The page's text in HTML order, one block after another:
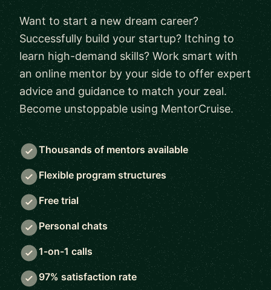
Want to start a new dream career?
Successfully build your startup? Itching to
learn high-demand skills? Work smart with
an online mentor by your side to offer expert
advice and guidance to match your zeal.
Become unstoppable using MentorCruise.
Thousands of mentors available
Flexible program structures
Free trial
Personal chats
1-on-1 calls
97% satisfaction rate